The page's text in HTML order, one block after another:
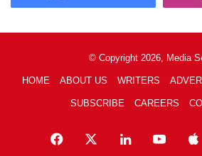
© Copyright 2026, Media
HOME ABOUT US WRITERS
SUBSCRIBE CAREERS
Facebook LinkedIn